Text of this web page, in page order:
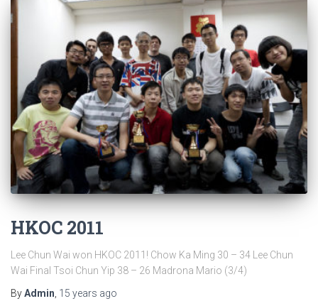
HKOC 2011
Lee Chun Wai won HKOC 2011! Chow Ka Ming 30 – 34 Lee Chun
Wai Final Tsoi Chun Yip 38 – 26 Madrona Mario (3/4)
ByAdmin 15 years ago